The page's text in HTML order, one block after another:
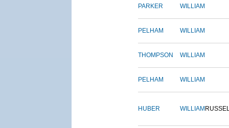
PARKER WILLIAM
PELHAM WILLIAM
THOMPSON WILLIAM
PELHAM WILLIAM
HUBER WILLIAM